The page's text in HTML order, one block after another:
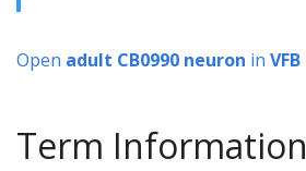
Open adult CB0990 neuron in VFB
Term Information